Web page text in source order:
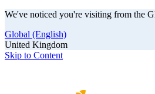
We've noticed you're visiting from the
Global (English)
United Kingdom
Skip to Content